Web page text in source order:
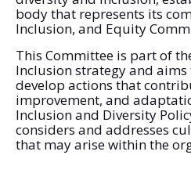
body that represents its
Inclusion, and Equity
This Committee is part of
Inclusion strategy and
develop actions that
improvement, and
Inclusion and Diversity
considers and addresses
that may arise within the